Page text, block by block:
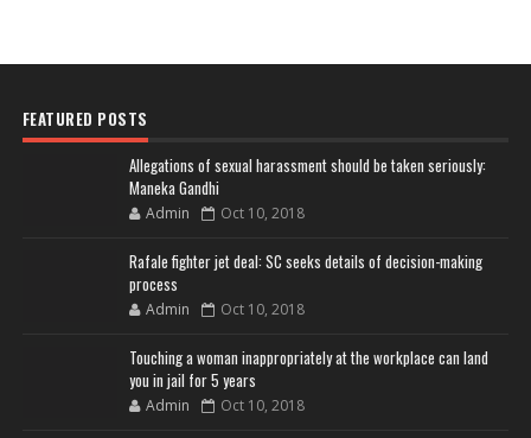
FEATURED POSTS
Allegations of sexual harassment should be taken seriously:
Maneka Gandhi
Admin Oct 10, 2018
Rafale fighter jet deal: SC seeks details of decision-making
process
Admin Oct 10, 2018
Touching a woman inappropriately at the workplace can land
you in jail for 5 years
Admin Oct 10, 2018